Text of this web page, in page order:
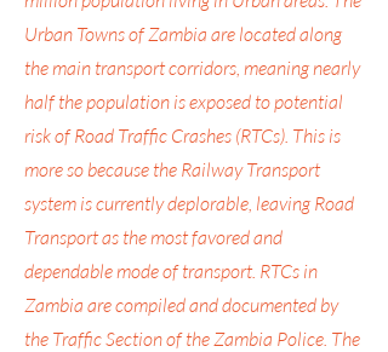
Urban Towns of Zambia are located along
the main transport corridors, meaning nearly
half the population is exposed to potential
risk of Road Traffic Crashes (RTCs). This is
more so because the Railway Transport
system is currently deplorable, leaving Road
Transport as the most favored and
dependable mode of transport. RTCs in
Zambia are compiled and documented by
the Traffic Section of the Zambia Police. The